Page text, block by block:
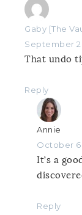
Gaby [The
September
That undo
Reply
Annie
October 6,
It’s a
Reply